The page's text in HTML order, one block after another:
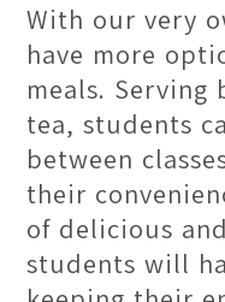
With our very
have more
meals. Serving
tea, students
between
their
of delicious
students will